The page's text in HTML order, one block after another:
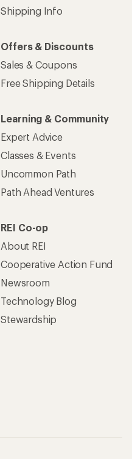
Shipping Info
Offers & Discounts
Sales & Coupons
Free Shipping Details
Learning & Community
Expert Advice
Classes & Events
Uncommon Path
Path Ahead Ventures
REI Co-op
About REI
Cooperative Action Fund
Newsroom
Technology Blog
Stewardship